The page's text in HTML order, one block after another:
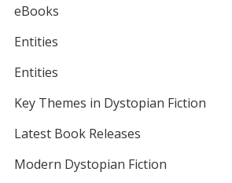
eBooks
Entities
Entities
Key Themes in Dystopian Fiction
Latest Book Releases
Modern Dystopian Fiction